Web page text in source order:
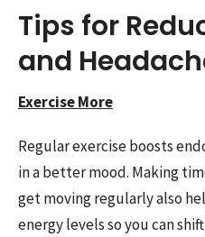
Tips for
and
Exercise More
Regular exercise boosts
in a better mood. Making
get moving regularly also
energy levels so you can